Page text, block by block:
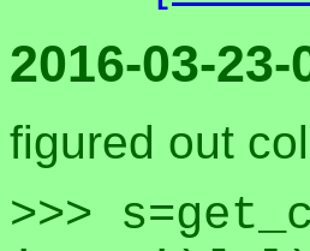
2016-03-23-
figured out
>>>